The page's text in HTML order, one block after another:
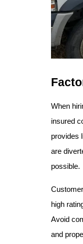
When
insured
provides
are
possible.
high
Avoid
and